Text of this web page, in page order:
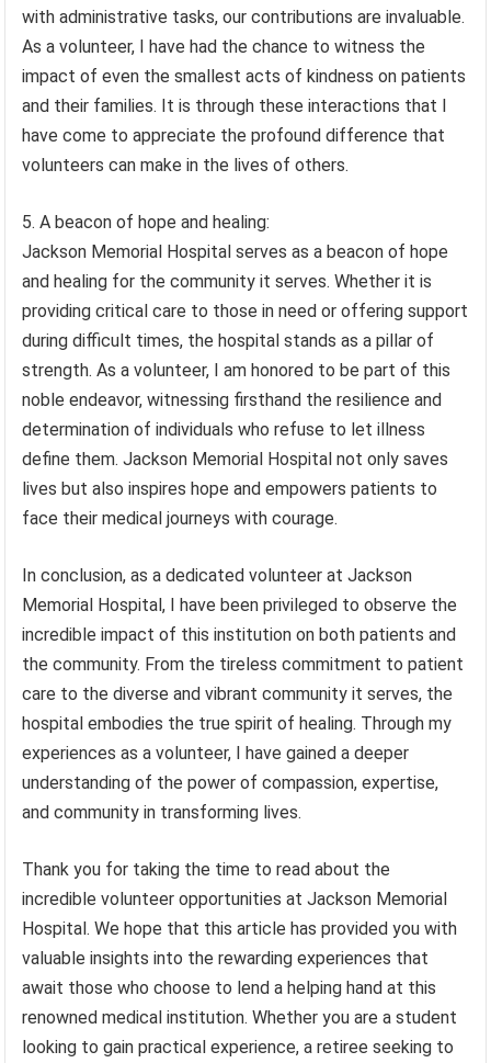
with administrative tasks, our contributions are invaluable.
As a volunteer, I have had the chance to witness the
impact of even the smallest acts of kindness on patients
and their families. It is through these interactions that I
have come to appreciate the profound difference that
volunteers can make in the lives of others.
5. A beacon of hope and healing:
Jackson Memorial Hospital serves as a beacon of hope
and healing for the community it serves. Whether it is
providing critical care to those in need or offering support
during difficult times, the hospital stands as a pillar of
strength. As a volunteer, I am honored to be part of this
noble endeavor, witnessing firsthand the resilience and
determination of individuals who refuse to let illness
define them. Jackson Memorial Hospital not only saves
lives but also inspires hope and empowers patients to
face their medical journeys with courage.
In conclusion, as a dedicated volunteer at Jackson
Memorial Hospital, I have been privileged to observe the
incredible impact of this institution on both patients and
the community. From the tireless commitment to patient
care to the diverse and vibrant community it serves, the
hospital embodies the true spirit of healing. Through my
experiences as a volunteer, I have gained a deeper
understanding of the power of compassion, expertise,
and community in transforming lives.
Thank you for taking the time to read about the
incredible volunteer opportunities at Jackson Memorial
Hospital. We hope that this article has provided you with
valuable insights into the rewarding experiences that
await those who choose to lend a helping hand at this
renowned medical institution. Whether you are a student
looking to gain practical experience, a retiree seeking to